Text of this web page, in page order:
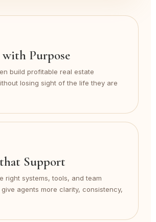
with Purpose
build profitable real estate
losing sight of the life they are
Support
right systems, tools, and team
agents more clarity, consistency,